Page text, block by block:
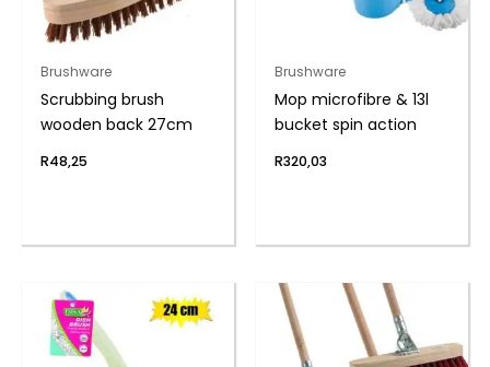
Brushware
Scrubbing brush
wooden back 27cm
R48,25
Brushware
Mop microfibre & 13l
bucket spin action
R320,03